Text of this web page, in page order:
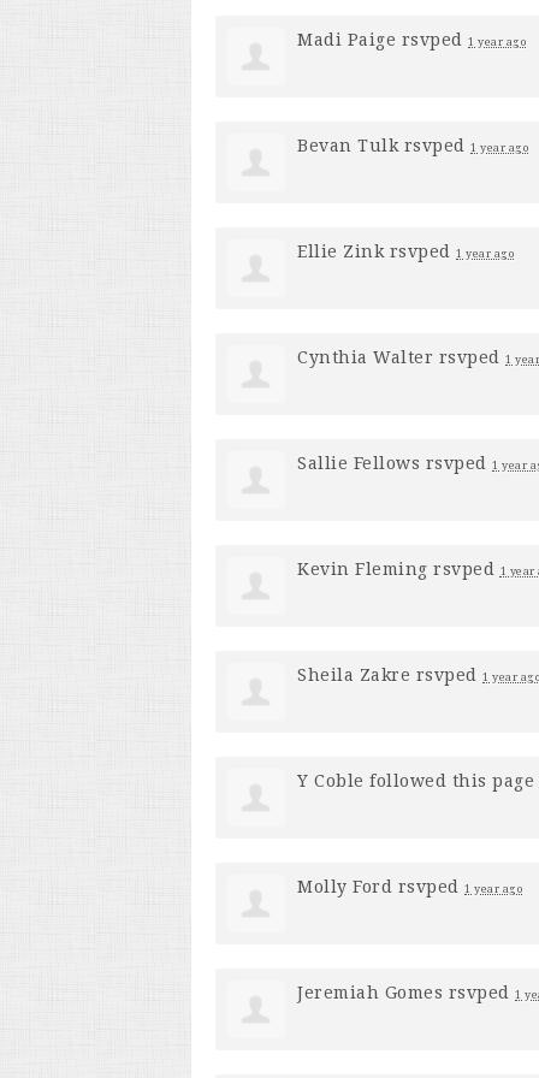
Madi Paige rsvped 1 year ago
Bevan Tulk rsvped 1 year ago
Ellie Zink rsvped 1 year ago
Cynthia Walter rsvped 1
Sallie Fellows rsvped 1 year
Kevin Fleming rsvped 1 year
Sheila Zakre rsvped 1 year ago
Y Coble followed this page
Molly Ford rsvped 1 year ago
Jeremiah Gomes rsvped 1